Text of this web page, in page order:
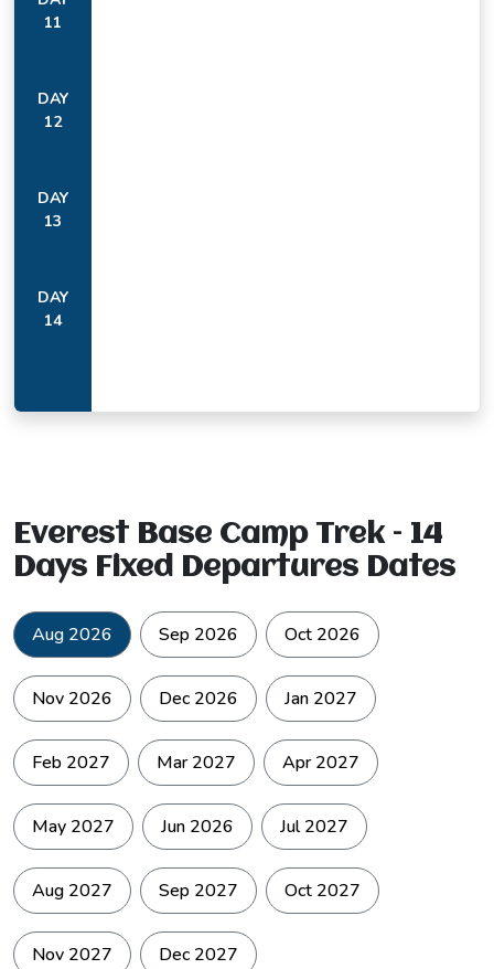
11
DAY
12
DAY
13
DAY
14
Everest Base Camp Trek – 14
Days Fixed Departures Dates
Aug 2026 Sep 2026 Oct 2026
Nov 2026 Dec 2026 Jan 2027
Feb 2027 Mar 2027 Apr 2027
May 2027 Jun 2026 Jul 2027
Aug 2027 Sep 2027 Oct 2027
Nov 2027 Dec 2027